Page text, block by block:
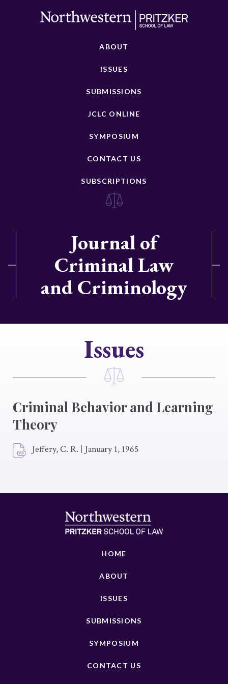
ABOUT
ISSUES
SUBMISSIONS
JCLC ONLINE
SYMPOSIUM
CONTACT US
SUBSCRIPTIONS
Journal of
Criminal Law
and Criminology
Issues
Criminal Behavior and Learning
Theory
Jeffery, C. R. | January 1, 1965
HOME
ABOUT
ISSUES
SUBMISSIONS
SYMPOSIUM
CONTACT US